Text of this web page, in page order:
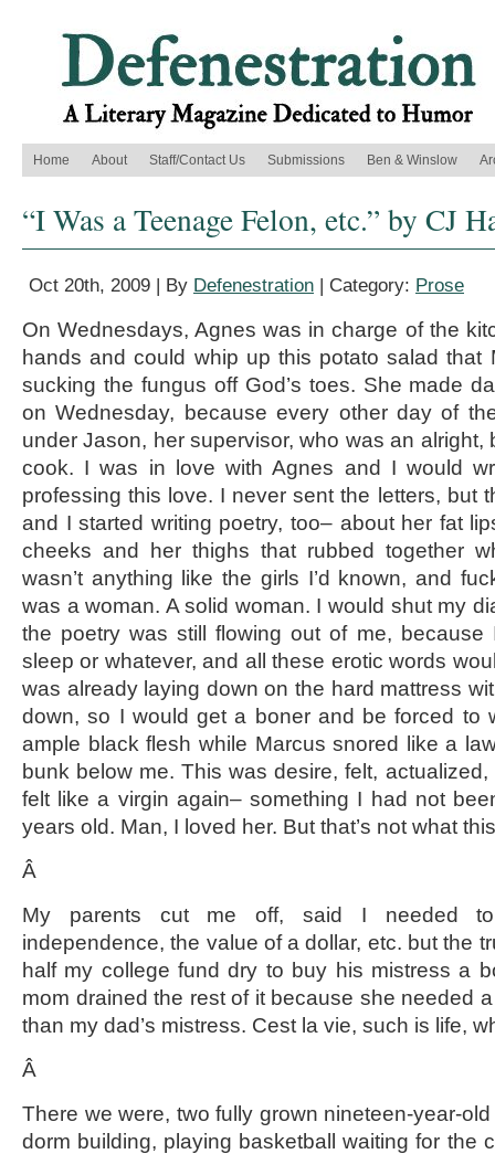
Home About Staff/Contact Us Submissions Ben & Winslow
“I Was a Teenage Felon, etc.” by CJ
Oct 20th, 2009 | By Defenestration | Category: Prose
On Wednesdays, Agnes was in charge of the
hands and could whip up this potato salad that
sucking the fungus off God’s toes. She made
on Wednesday, because every other day of
under Jason, her supervisor, who was an alright,
cook. I was in love with Agnes and I would
professing this love. I never sent the letters, but
and I started writing poetry, too– about her fat
cheeks and her thighs that rubbed together
wasn’t anything like the girls I’d known, and
was a woman. A solid woman. I would shut my
the poetry was still flowing out of me,
sleep or whatever, and all these erotic words
was already laying down on the hard mattress
down, so I would get a boner and be forced to
ample black flesh while Marcus snored like a
bunk below me. This was desire, felt,
felt like a virgin again– something I had not
years old. Man, I loved her. But that’s not what
Â
My parents cut me off, said I needed to
independence, the value of a dollar, etc. but the
half my college fund dry to buy his mistress a
mom drained the rest of it because she needed
than my dad’s mistress. Cest la vie, such is life,
Â
There we were, two fully grown nineteen-year-
dorm building, playing basketball waiting for the